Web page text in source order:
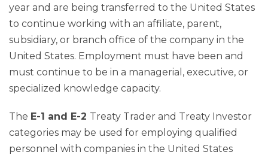
year and are being transferred to the United States
to continue working with an affiliate, parent,
subsidiary, or branch office of the company in the
United States. Employment must have been and
must continue to be in a managerial, executive, or
specialized knowledge capacity.
The E-1 and E-2 Treaty Trader and Treaty Investor
categories may be used for employing qualified
personnel with companies in the United States